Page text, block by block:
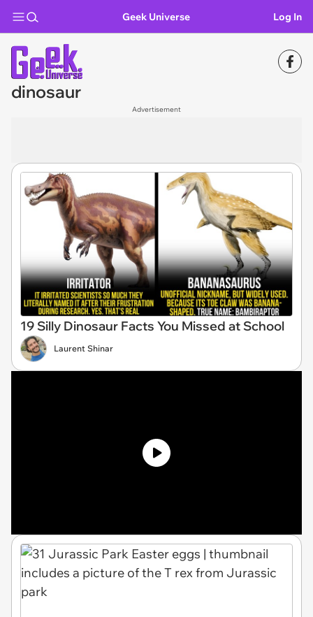
Geek Universe Log In
dinosaur
Advertisement
19 Silly Dinosaur Facts You Missed at School
Laurent Shinar